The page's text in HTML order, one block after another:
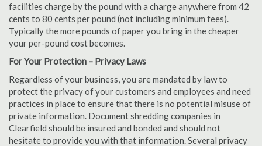
facilities charge by the pound with a charge anywhere from 42
cents to 80 cents per pound (not including minimum fees).
Typically the more pounds of paper you bring in the cheaper
your per-pound cost becomes.
For Your Protection – Privacy Laws
Regardless of your business, you are mandated by law to
protect the privacy of your customers and employees and need
practices in place to ensure that there is no potential misuse of
private information. Document shredding companies in
Clearfield should be insured and bonded and should not
hesitate to provide you with that information. Several privacy